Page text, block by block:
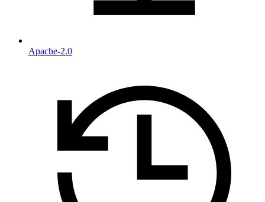
Apache-2.0